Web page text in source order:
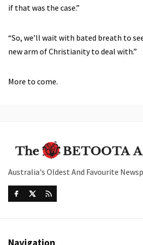
if that was the case.”
“So, we’ll wait with bated breath to
new arm of Christianity to deal with.”
More to come.
Australia's Oldest And Favourite